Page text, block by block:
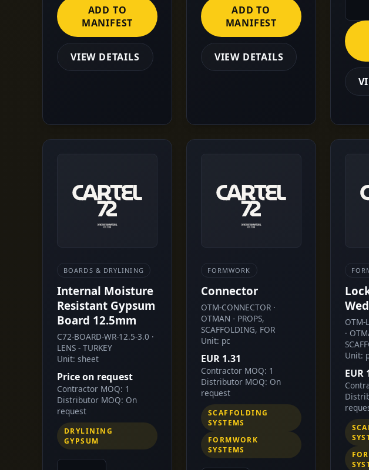
ADD TO
MANIFEST
VIEW DETAILS
ADD TO
MANIFEST
VIEW DETAILS
BOARDS & DRYLINING
Internal Moisture
Resistant Gypsum
Board 12.5mm
C72-BOARD-WR-12.5-3.0 ·
LENS - TURKEY
Unit: sheet
Price on request
Contractor MOQ: 1
Distributor MOQ: On
request
DRYLINING
GYPSUM
FORMWORK
Connector
OTM-CONNECTOR ·
OTMAN - PROPS,
SCAFFOLDING, FOR
Unit: pc
EUR 1.31
Contractor MOQ: 1
Distributor MOQ: On
request
SCAFFOLDING
SYSTEMS
FORMWORK
SYSTEMS
OTM-
·
Unit:
EUR